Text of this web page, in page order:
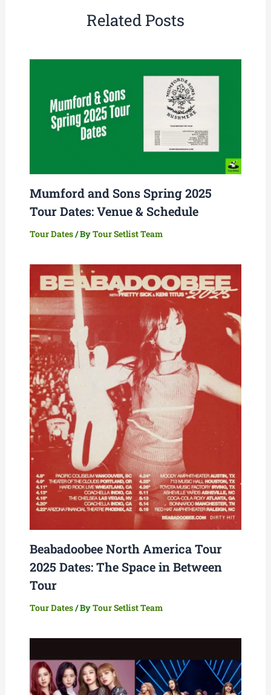
Related Posts
Mumford and Sons Spring 2025
Tour Dates: Venue & Schedule
Tour Dates/ ByTour Setlist Team
Beabadoobee North America Tour
2025 Dates: The Space in Between
Tour
Tour Dates/ ByTour Setlist Team